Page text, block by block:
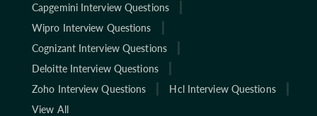
Capgemini Interview Questions
Wipro Interview Questions
Cognizant Interview Questions
Deloitte Interview Questions
Zoho Interview Questions
Hcl Interview Questions
View All